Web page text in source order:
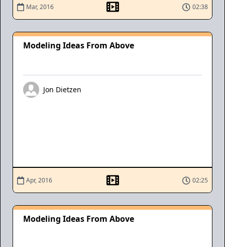
Mar, 2016 02:38
Modeling Ideas From Above
Jon Dietzen
Apr, 2016 02:25
Modeling Ideas From Above